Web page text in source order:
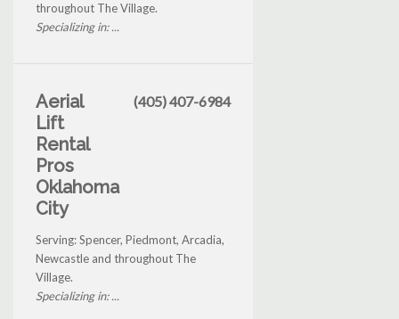
throughout The Village.
Specializing in: ...
Aerial
Lift
Rental
Pros
Oklahoma
City
(405) 407-6984
Serving: Spencer, Piedmont, Arcadia,
Newcastle and throughout The
Village.
Specializing in: ...